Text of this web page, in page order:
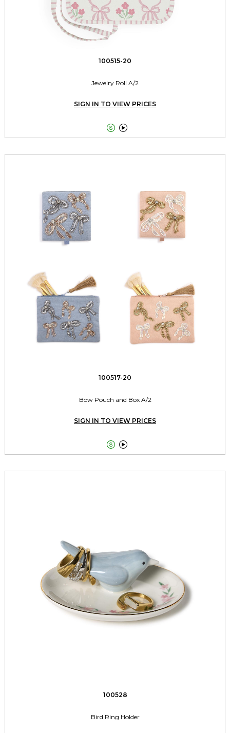
100515-20
Jewelry Roll A/2
SIGN IN TO VIEW PRICES
 
100517-20
Bow Pouch and Box A/2
SIGN IN TO VIEW PRICES
 
100528
Bird Ring Holder